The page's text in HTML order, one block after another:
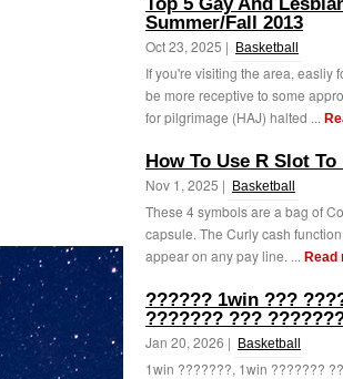
Summer/Fall 2013
Oct 23, 2025 | Basketball
If you're visiting the area, easliy
be more receptive to some
for pilgrimage (HAJ) halted ...
How To Use R Slot To
Nov 1, 2025 | Basketball
These 4 symbols are a bag of
capsule. The Curly cash
appear on any pay line. ... Read
?????? 1win ???
??????? ???
Jan 20, 2026 | Basketball
1win ???????, 1win ???????